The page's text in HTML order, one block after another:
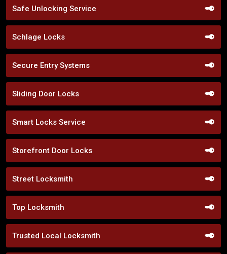
Safe Unlocking Service
Schlage Locks
Secure Entry Systems
Sliding Door Locks
Smart Locks Service
Storefront Door Locks
Street Locksmith
Top Locksmith
Trusted Local Locksmith